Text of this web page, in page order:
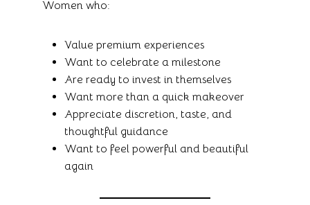
Women who:
Value premium experiences
Want to celebrate a milestone
Are ready to invest in themselves
Want more than a quick makeover
Appreciate discretion, taste, and
thoughtful guidance
Want to feel powerful and beautiful
again